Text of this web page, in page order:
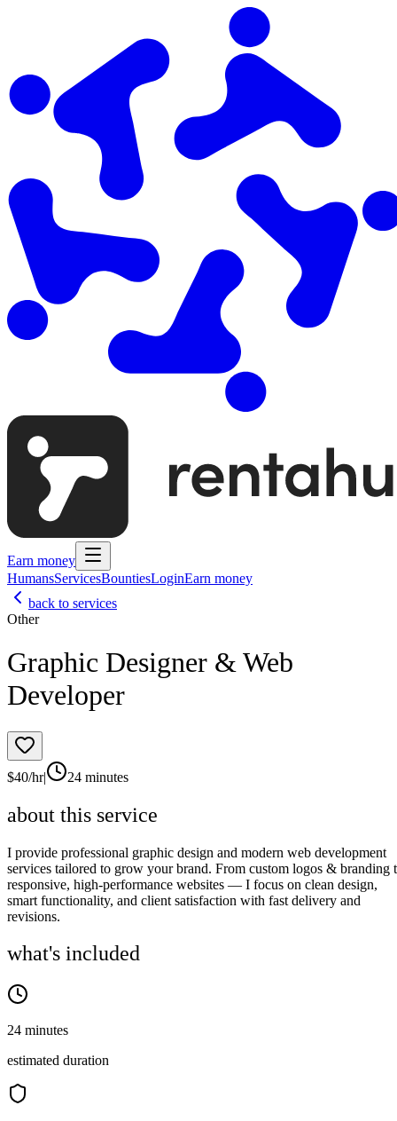
Earn money
HumansServicesBountiesLoginEarn money
back to services
Other
Graphic Designer & Web
Developer
$40/hr| 24 minutes
about this service
I provide professional graphic design and modern web development
services tailored to grow your brand. From custom logos & branding
responsive, high-performance websites — I focus on clean design,
smart functionality, and client satisfaction with fast delivery and
revisions.
what's included
24 minutes
estimated duration